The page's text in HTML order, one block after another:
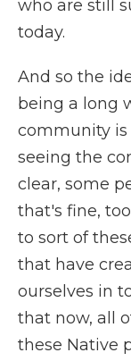
who are still
today.
And so the
being a long
community
seeing the
clear, some
that's fine,
to sort of
that have
ourselves in
that now, all
these Native